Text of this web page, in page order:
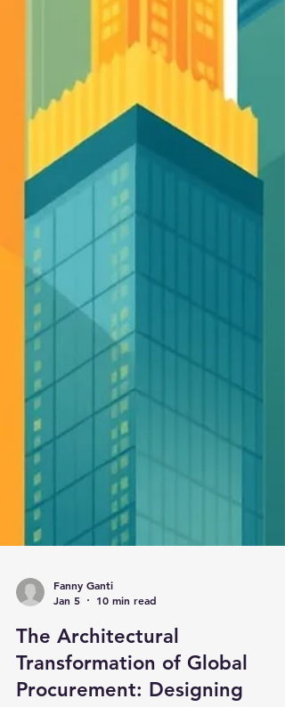
Jan 5
10 min read
The Architectural
Transformation of Global